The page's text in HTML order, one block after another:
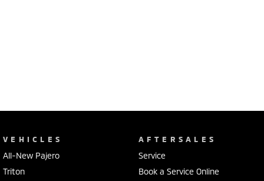
VEHICLES
All-New Pajero
Triton
AFTERSALES
Service
Book a Service Online